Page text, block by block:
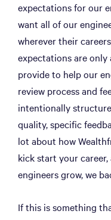
expectations for our
want all of our
wherever their
expectations are only
provide to help our
review process and
intentionally
quality, specific
lot about how
kick start your
engineers grow, we
If this is something